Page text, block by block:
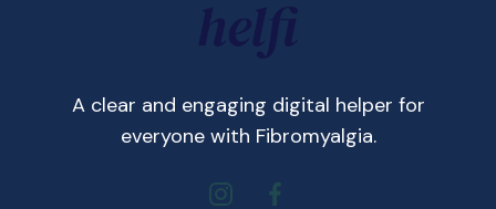
A clear and engaging digital helper for
everyone with Fibromyalgia.